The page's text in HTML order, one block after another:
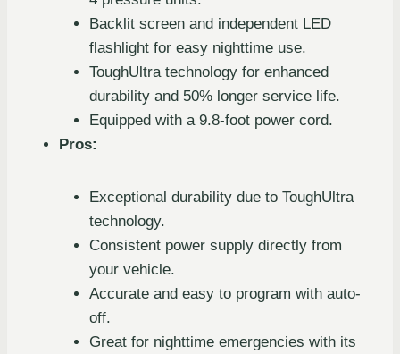
Backlit screen and independent LED
flashlight for easy nighttime use.
ToughUltra technology for enhanced
durability and 50% longer service life.
Equipped with a 9.8-foot power cord.
Pros:
Exceptional durability due to ToughUltra
technology.
Consistent power supply directly from
your vehicle.
Accurate and easy to program with auto-
off.
Great for nighttime emergencies with its